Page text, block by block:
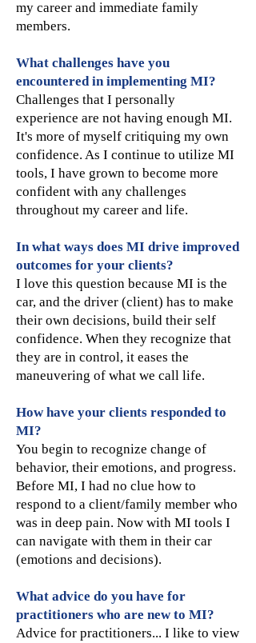
my career and immediate family
members.
What challenges have you
encountered in implementing MI?
Challenges that I personally
experience are not having enough MI.
It's more of myself critiquing my own
confidence. As I continue to utilize MI
tools, I have grown to become more
confident with any challenges
throughout my career and life.
In what ways does MI drive improved
outcomes for your clients?
I love this question because MI is the
car, and the driver (client) has to make
their own decisions, build their self
confidence. When they recognize that
they are in control, it eases the
maneuvering of what we call life.
How have your clients responded to
MI?
You begin to recognize change of
behavior, their emotions, and progress.
Before MI, I had no clue how to
respond to a client/family member who
was in deep pain. Now with MI tools I
can navigate with them in their car
(emotions and decisions).
What advice do you have for
practitioners who are new to MI?
Advice for practitioners... I like to view